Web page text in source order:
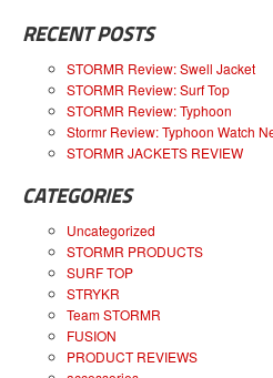
RECENT POSTS
STORMR Review: Swell Jacket
STORMR Review: Surf Top
STORMR Review: Typhoon
Stormr Review: Typhoon Watch
STORMR JACKETS REVIEW
CATEGORIES
Uncategorized
STORMR PRODUCTS
SURF TOP
STRYKR
Team STORMR
FUSION
PRODUCT REVIEWS